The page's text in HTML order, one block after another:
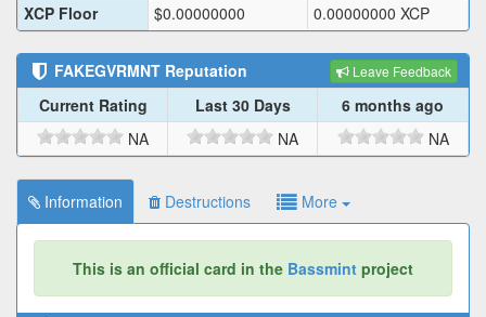
XCP Floor
$0.00000000 0.00000000 XCP
FAKEGVRMNT Reputation Leave Feedback
Current Rating Last 30 Days
6 months ago
NA
NA NA
Information Destructions More
This is an official card in the Bassmint project